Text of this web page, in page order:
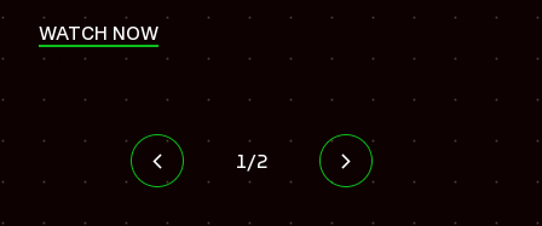
WATCH NOW
Opens in a new window
1/2